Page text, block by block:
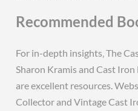
Recommended
For in-depth insights‚ The
Sharon Kramis and Cast
are excellent resources.
Collector and Vintage Cast